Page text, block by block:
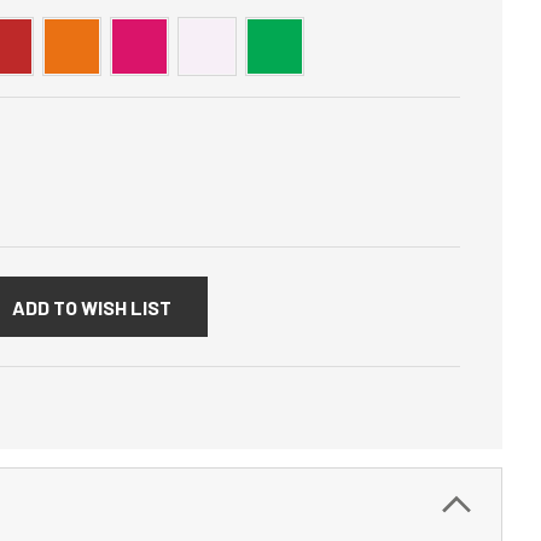
ADD TO WISH LIST